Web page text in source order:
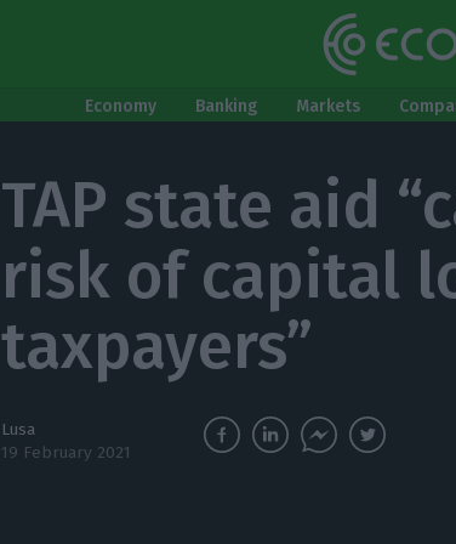
Economy Banking Markets
TAP state aid
risk of capital
taxpayers”
Lusa
19 February 2021